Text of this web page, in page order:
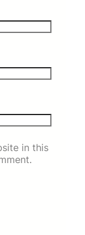
in this